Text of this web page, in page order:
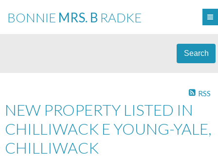
BONNIE MRS. B RADKE
Search
RSS
NEW PROPERTY LISTED IN
CHILLIWACK E YOUNG-YALE,
CHILLIWACK